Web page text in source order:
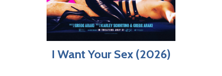
I Want Your Sex (2026)